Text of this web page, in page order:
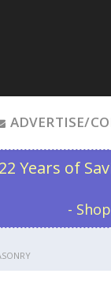
ADVERTISE/
Years of
-